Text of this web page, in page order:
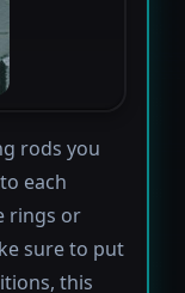
rods you
each
rings or
sure to put
this